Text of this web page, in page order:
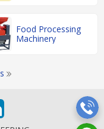
Food Processing
Machinery